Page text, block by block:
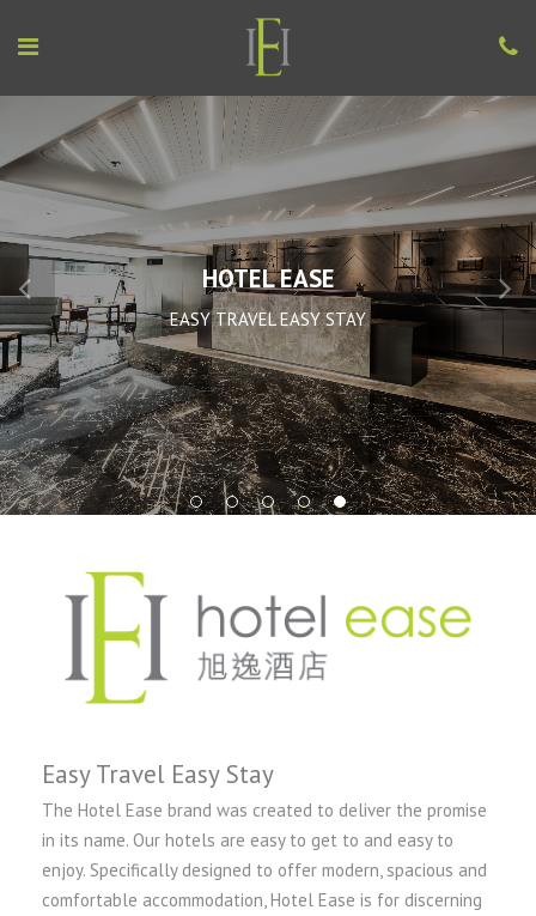
HOTEL EASE
EASY TRAVEL EASY STAY
1 2 3 4 5
Easy Travel Easy Stay
The Hotel Ease brand was created to deliver the promise
in its name. Our hotels are easy to get to and easy to
enjoy. Specifically designed to offer modern, spacious and
comfortable accommodation, Hotel Ease is for discerning